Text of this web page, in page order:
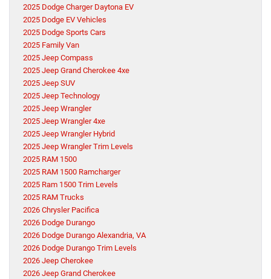
2025 Dodge Charger Daytona EV
2025 Dodge EV Vehicles
2025 Dodge Sports Cars
2025 Family Van
2025 Jeep Compass
2025 Jeep Grand Cherokee 4xe
2025 Jeep SUV
2025 Jeep Technology
2025 Jeep Wrangler
2025 Jeep Wrangler 4xe
2025 Jeep Wrangler Hybrid
2025 Jeep Wrangler Trim Levels
2025 RAM 1500
2025 RAM 1500 Ramcharger
2025 Ram 1500 Trim Levels
2025 RAM Trucks
2026 Chrysler Pacifica
2026 Dodge Durango
2026 Dodge Durango Alexandria, VA
2026 Dodge Durango Trim Levels
2026 Jeep Cherokee
2026 Jeep Grand Cherokee